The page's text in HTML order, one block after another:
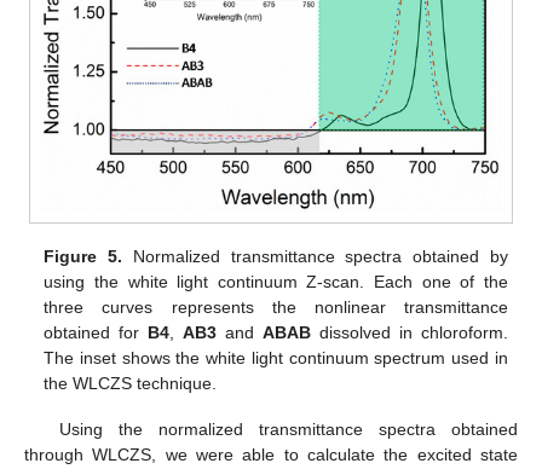
Figure 5. Normalized transmittance spectra obtained by
using the white light continuum Z-scan. Each one of the
three curves represents the nonlinear transmittance
obtained for B4,AB3 andABAB dissolved in chloroform.
The inset shows the white light continuum spectrum used in
the WLCZS technique.
Using the normalized transmittance spectra obtained
through WLCZS, we were able to calculate the excited state